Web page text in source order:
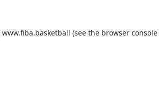
www.fiba.basketball (see the browser console